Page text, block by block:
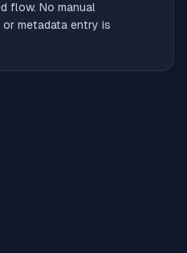
flow. No manual
or metadata entry is